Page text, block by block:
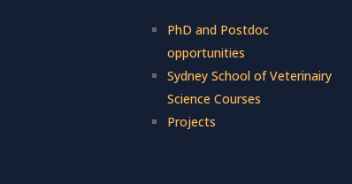
PhD and Postdoc
opportunities
Sydney School of Veterinairy
Science Courses
Projects